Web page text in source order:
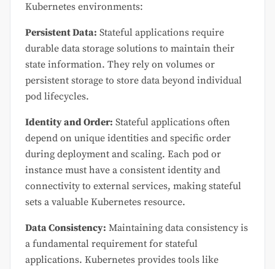
Kubernetes environments:
Persistent Data: Stateful applications require
durable data storage solutions to maintain their
state information. They rely on volumes or
persistent storage to store data beyond individual
pod lifecycles.
Identity and Order: Stateful applications often
depend on unique identities and specific order
during deployment and scaling. Each pod or
instance must have a consistent identity and
connectivity to external services, making stateful
sets a valuable Kubernetes resource.
Data Consistency: Maintaining data consistency is
a fundamental requirement for stateful
applications. Kubernetes provides tools like